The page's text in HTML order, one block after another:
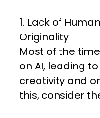
1. Lack of
Originality
Most of the
on AI, leading
creativity and
this, consider